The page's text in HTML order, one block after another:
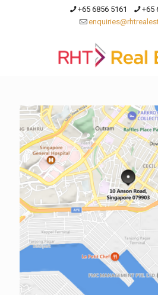
+65 6856 5161
+65